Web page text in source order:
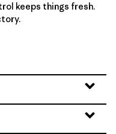
keeps things fresh.